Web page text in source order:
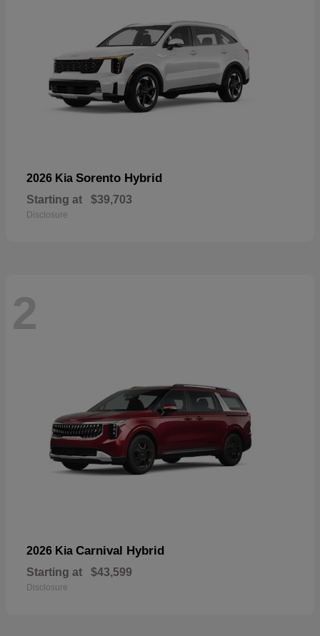
2026 Kia Sorento Hybrid
Starting at $39,703
Disclosure
2
2026 Kia Carnival Hybrid
Starting at $43,599
Disclosure